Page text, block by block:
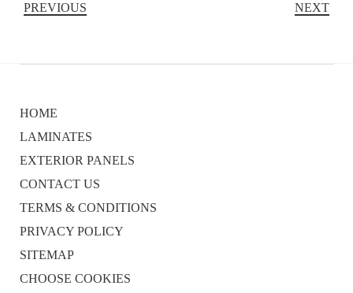
PREVIOUS NEXT
HOME
LAMINATES
EXTERIOR PANELS
CONTACT US
TERMS & CONDITIONS
PRIVACY POLICY
SITEMAP
CHOOSE COOKIES